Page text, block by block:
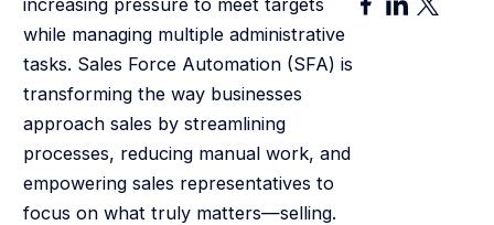
while managing multiple administrative
tasks. Sales Force Automation (SFA) is
transforming the way businesses
approach sales by streamlining
processes, reducing manual work, and
empowering sales representatives to
focus on what truly matters—selling.